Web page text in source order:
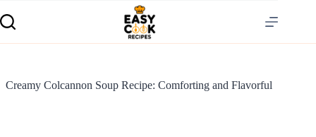
Creamy Colcannon Soup Recipe: Comforting and Flavorful